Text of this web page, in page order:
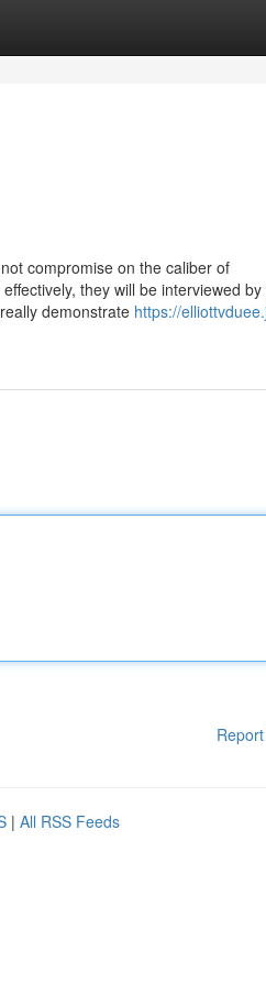
compromise on the caliber of
they will be interviewed
demonstrate https://
| All RSS Feeds